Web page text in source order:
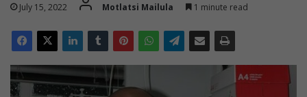
July 15, 2022 Motlatsi Mailula 1 minute read